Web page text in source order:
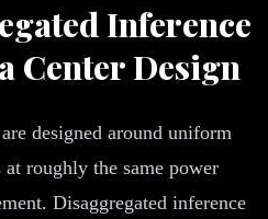
Inference
Center Design
designed around uniform
roughly the same power
Disaggregated inference